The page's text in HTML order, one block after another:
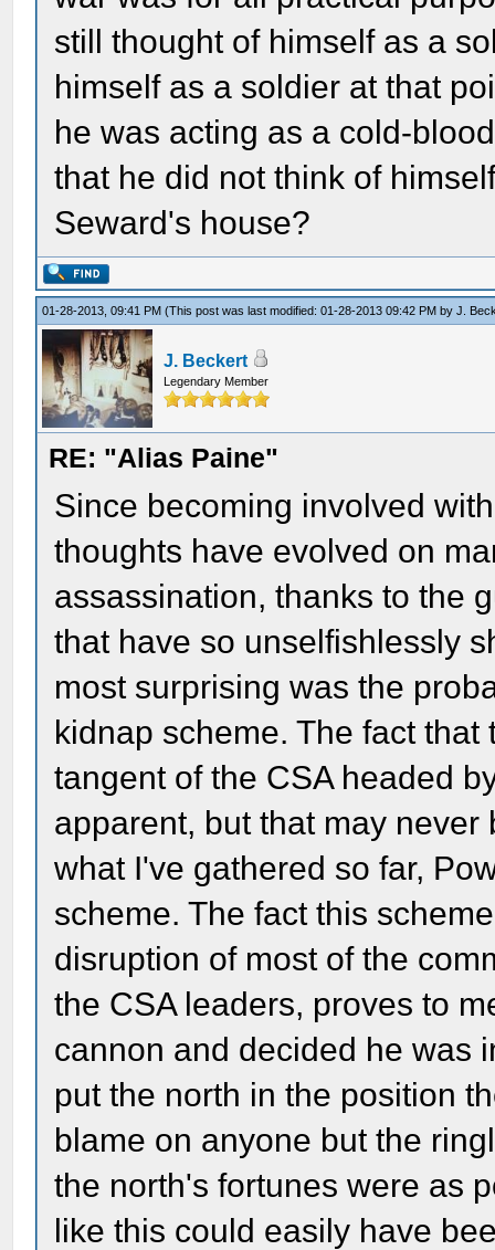
still thought of himself as a
himself as a soldier at that
he was acting as a cold-
that he did not think of
Seward's house?
01-28-2013, 09:41 PM(This post was last modified: 01-28-2013 09:42 PM byJ.
J. Beckert
Legendary Member
RE: "Alias Paine"
Since becoming involved
thoughts have evolved on
assassination, thanks to the
that have so unselfishlessly
most surprising was the
kidnap scheme. The fact
tangent of the CSA headed
apparent, but that may
what I've gathered so far,
scheme. The fact this
disruption of most of the
the CSA leaders, proves to
cannon and decided he was
put the north in the position
blame on anyone but the
the north's fortunes were as
like this could easily have